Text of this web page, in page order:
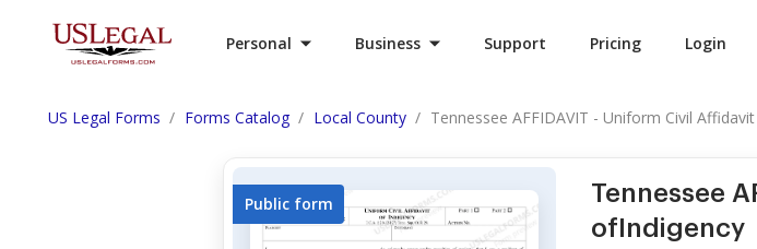
Personal Business Support Pricing Login
US Legal Forms Forms Catalog Local County Tennessee AFFIDAVIT - Uniform Civil
Tennessee
ofIndigency
Public form